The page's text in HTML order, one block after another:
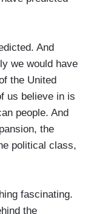
And
we would have
the United
us believe in is
people. And
the
political class,
fascinating.
the